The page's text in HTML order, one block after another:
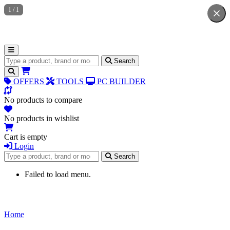
Search for products Search
OFFERS TOOLS PC BUILDER
No products to compare
No products in wishlist
Cart is empty
Login
Search for products
Search
Failed to load menu.
Home
1 / 1